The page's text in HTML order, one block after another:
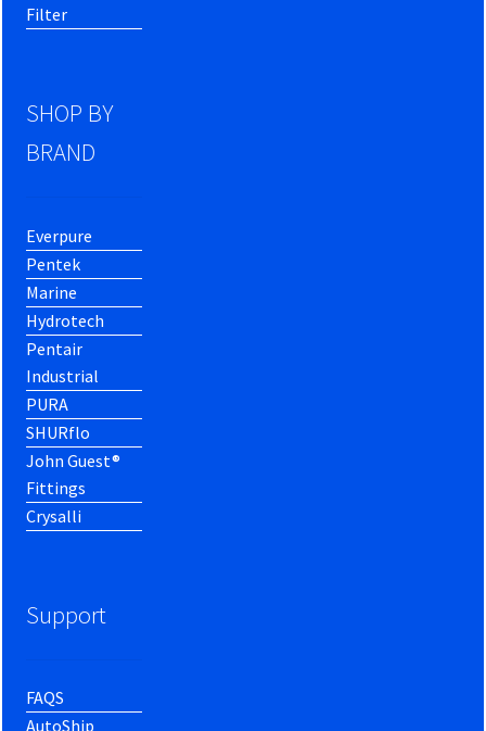
Filter
SHOP BY
BRAND
Everpure
Pentek
Marine
Hydrotech
Pentair
Industrial
PURA
SHURflo
John Guest®
Fittings
Crysalli
Support
FAQS
AutoShip